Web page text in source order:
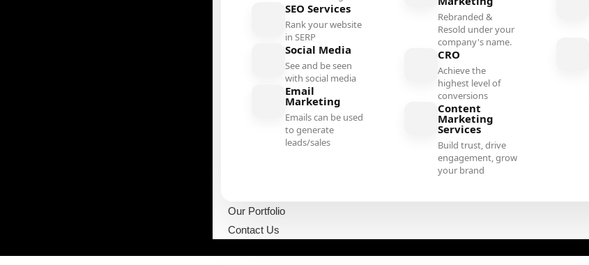
SEO Services
Rank your website
in SERP
Social Media
See and be seen
with social media
Email
Marketing
Emails can be used
to generate
leads/sales
Rebranded &
Resold under your
company's name.
CRO
Achieve the
highest level of
conversions
Content
Marketing
Services
Build trust, drive
engagement, grow
your brand
Our Portfolio
Contact Us